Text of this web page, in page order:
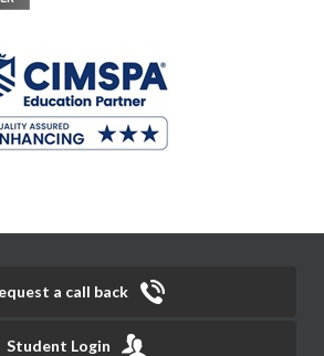
a call back
Student Login